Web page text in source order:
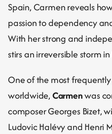
Spain, Carmen reveals
passion to dependency
With her strong and
stirs an irreversible storm in
One of the most
worldwide, Carmen was
composer Georges Bizet,
Ludovic Halévy and Henri